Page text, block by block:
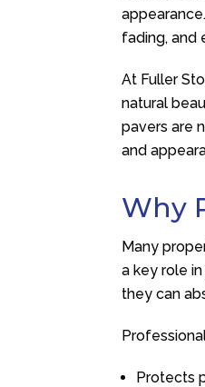
fading, and
At Fuller
natural
pavers are
and
Why
Many
a key role
they can
Protects